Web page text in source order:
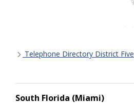
Telephone Directory District Five
South Florida (Miami)